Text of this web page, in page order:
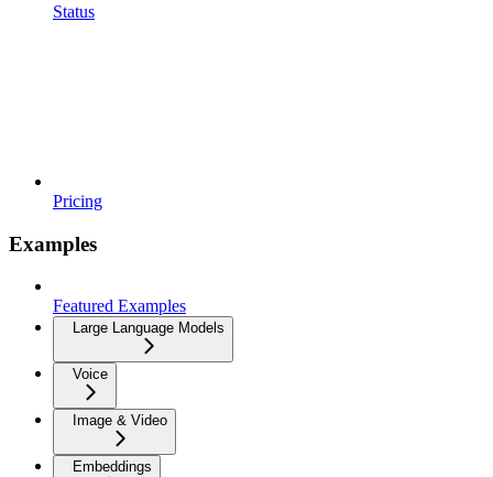
Status
Pricing
Examples
Featured Examples
Large Language Models
Voice
Image & Video
Embeddings